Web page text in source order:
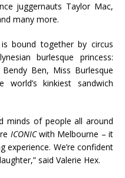
juggernauts Taylor Mac,
many more.
bound together by circus
burlesque princess:
Ben, Miss Burlesque
world’s kinkiest sandwich
minds of people all around
ICONICwith Melbourne – it
experience. We’re confident
said Valerie Hex.